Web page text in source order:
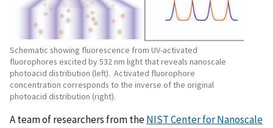
Schematic showing fluorescence from UV-activated
fluorophores excited by 532 nm light that reveals nanoscale
photoacid distribution (left). Activated fluorophore
concentration corresponds to the inverse of the original
photoacid distribution (right).
A team of researchers from theNIST Center for Nanoscale